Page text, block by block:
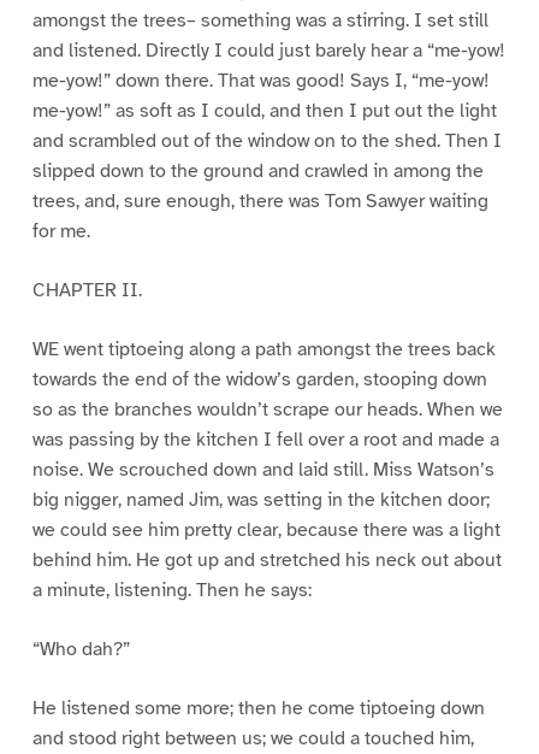
amongst the trees– something was a stirring. I set still
and listened. Directly I could just barely hear a “me-yow!
me-yow!” down there. That was good! Says I, “me-yow!
me-yow!” as soft as I could, and then I put out the light
and scrambled out of the window on to the shed. Then I
slipped down to the ground and crawled in among the
trees, and, sure enough, there was Tom Sawyer waiting
for me.
CHAPTER II.
WE went tiptoeing along a path amongst the trees back
towards the end of the widow’s garden, stooping down
so as the branches wouldn’t scrape our heads. When we
was passing by the kitchen I fell over a root and made a
noise. We scrouched down and laid still. Miss Watson’s
big nigger, named Jim, was setting in the kitchen door;
we could see him pretty clear, because there was a light
behind him. He got up and stretched his neck out about
a minute, listening. Then he says:
“Who dah?”
He listened some more; then he come tiptoeing down
and stood right between us; we could a touched him,